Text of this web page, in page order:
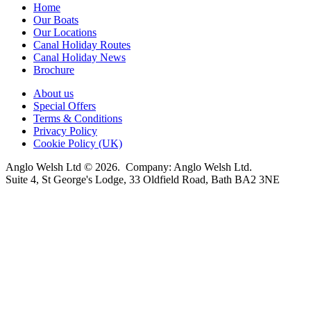
Home
Our Boats
Our Locations
Canal Holiday Routes
Canal Holiday News
Brochure
About us
Special Offers
Terms & Conditions
Privacy Policy
Cookie Policy (UK)
Anglo Welsh Ltd © 2026. Company: Anglo Welsh Ltd.
Suite 4, St George's Lodge, 33 Oldfield Road, Bath BA2 3NE